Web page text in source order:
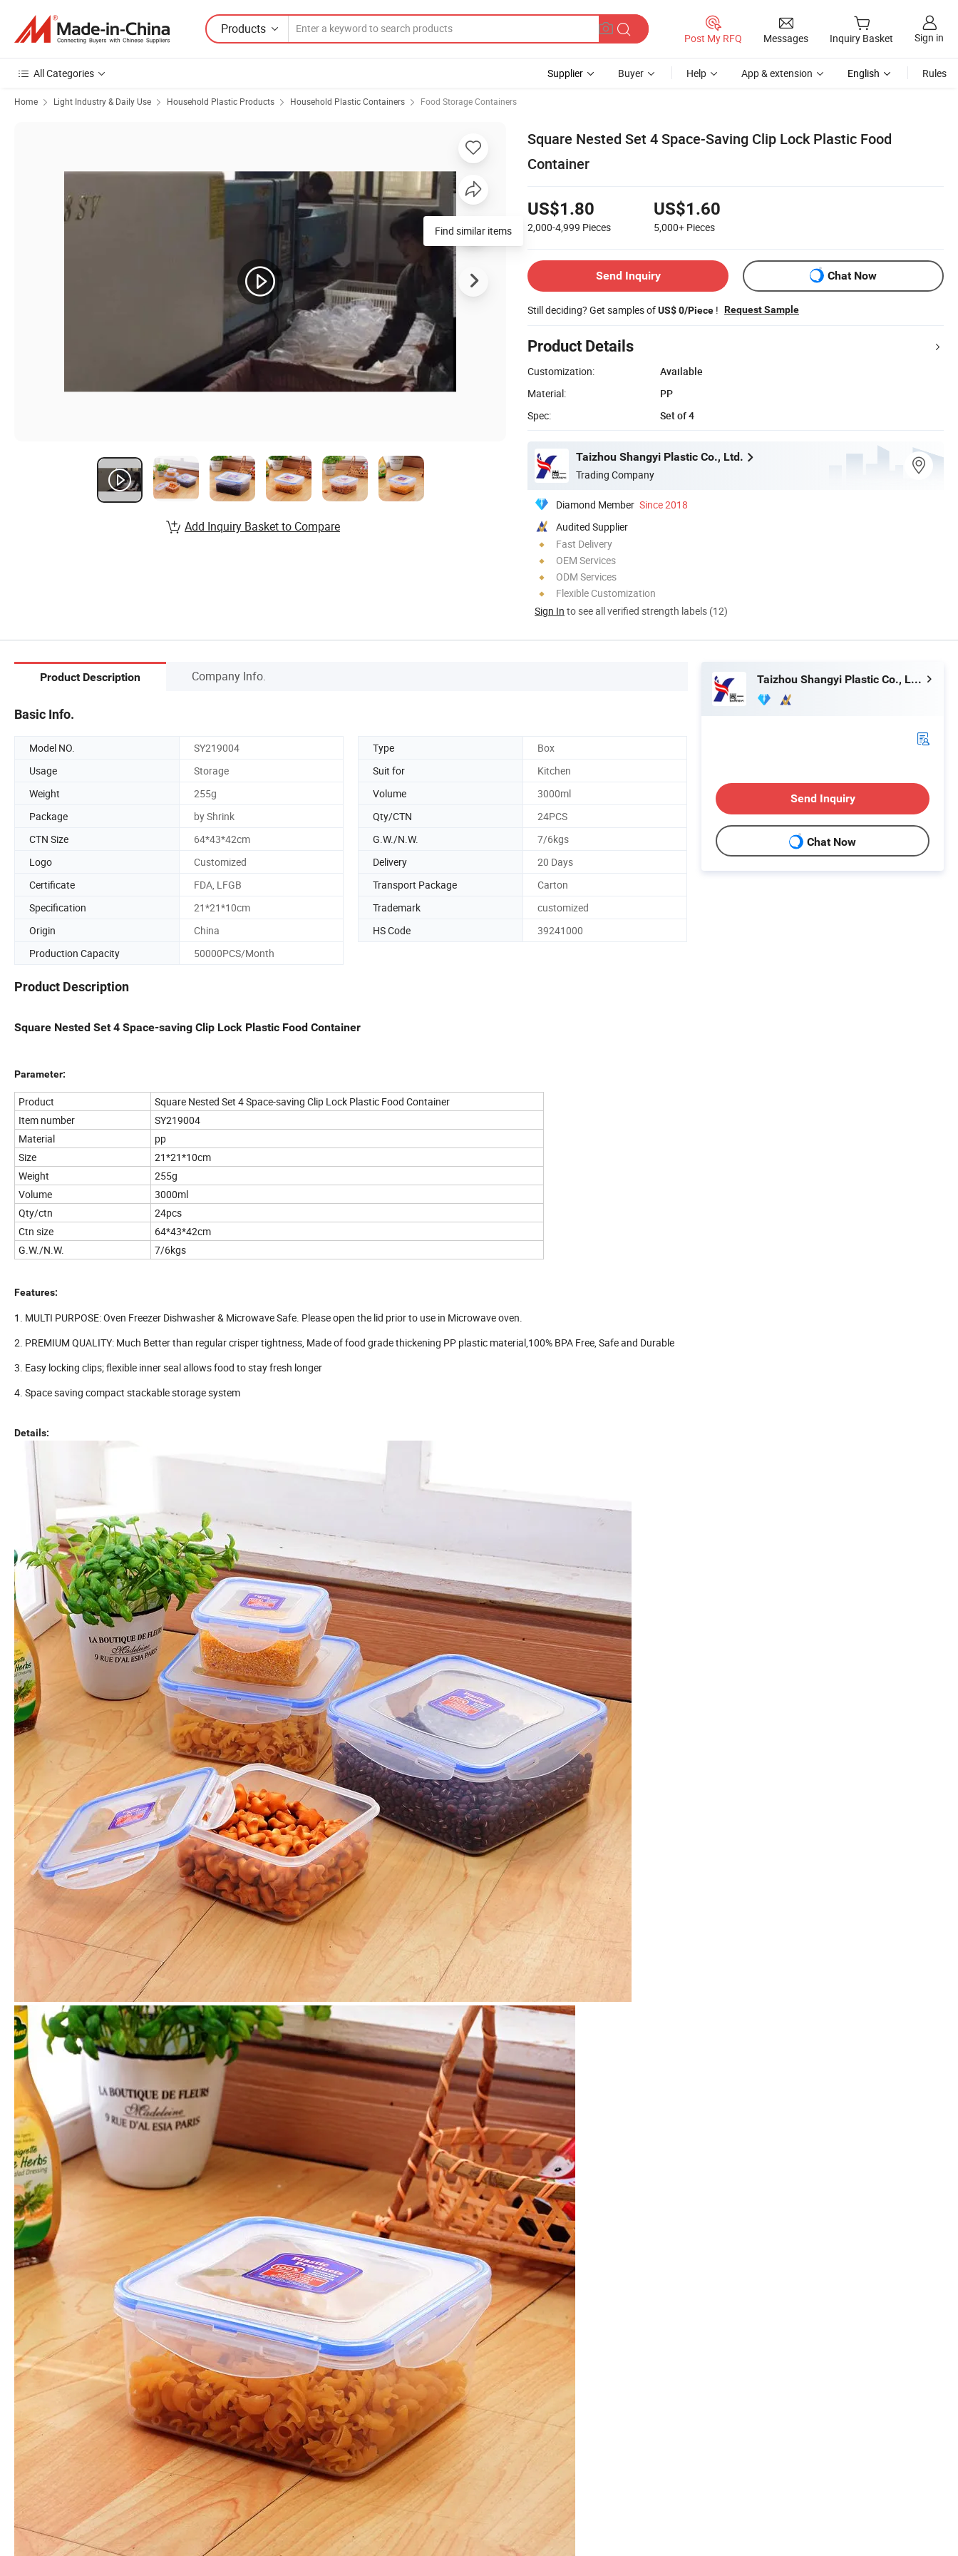
Products
Post My RFQ Messages Inquiry Basket Sign in
All Categories Supplier Buyer Help App & extension English Rules
Home Light Industry & Daily Use Household Plastic Products Household Plastic Containers Food Storage Containers
Square Nested Set 4 Space-Saving Clip Lock Plastic Food
Container
US$1.80
2,000-4,999 Pieces
US$1.60
5,000+ Pieces
Send Inquiry Chat Now
Still deciding? Get samples ofUS$ 0/Piece ! Request Sample
Product Details
Customization:
Available
Material:
PP
Spec:
Set of 4
Taizhou Shangyi Plastic Co., Ltd.
Trading Company
Diamond Member Since 2018
Audited Supplier
Fast Delivery
OEM Services
ODM Services
Flexible Customization
Sign In to see all verified strength labels (12)
Add Inquiry Basket to Compare
Product Description Company Info.
Basic Info.
Model NO. SY219004 Type
Box
Usage
Storage Suit for
Kitchen
Weight
255g Volume
3000ml
Package
by Shrink Qty/CTN
24PCS
CTN Size
64*43*42cm G.W./N.W.
7/6kgs
Logo
Customized Delivery
20 Days
Certificate
FDA, LFGB Transport Package
Carton
Specification
21*21*10cm Trademark
customized
Origin
China HS Code
39241000
Production Capacity
50000PCS/Month
Product Description
Square Nested Set 4 Space-saving Clip Lock Plastic Food Container
Parameter:
Product
Square Nested Set 4 Space-saving Clip Lock Plastic Food Container
Item number
SY219004
Material
pp
Size
21*21*10cm
Weight
255g
Volume
3000ml
Qty/ctn
24pcs
Ctn size
64*43*42cm
G.W./N.W.
7/6kgs
Features:
1. MULTI PURPOSE: Oven Freezer Dishwasher & Microwave Safe. Please open the lid prior to use in Microwave oven.
2. PREMIUM QUALITY: Much Better than regular crisper tightness, Made of food grade thickening PP plastic material,100% BPA Free, Safe and Durable
3. Easy locking clips; flexible inner seal allows food to stay fresh longer
4. Space saving compact stackable storage system
Details:
Taizhou Shangyi Plastic Co., Ltd.
Send Inquiry
Chat Now